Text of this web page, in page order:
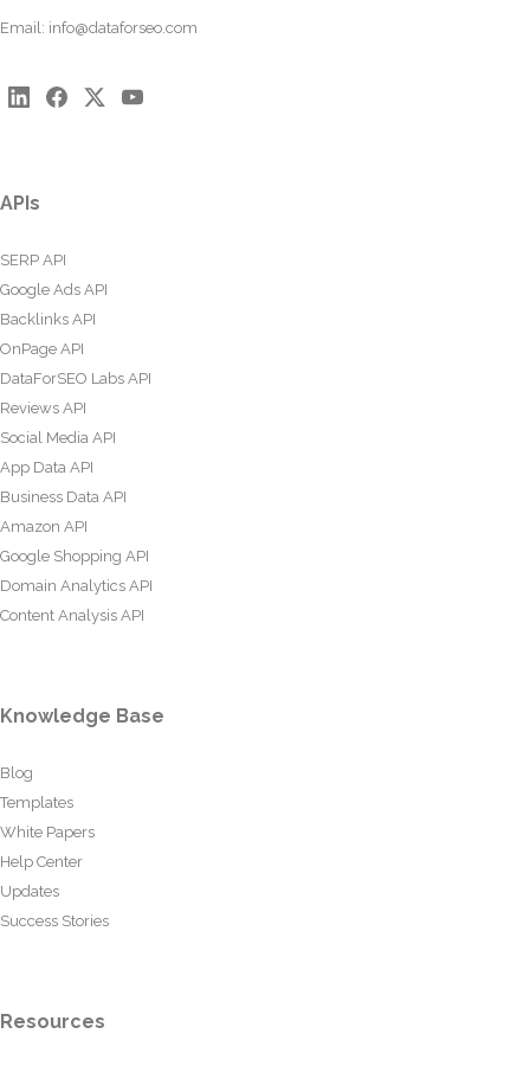
Email: info@dataforseo.com
APIs
SERP API
Google Ads API
Backlinks API
OnPage API
DataForSEO Labs API
Reviews API
Social Media API
App Data API
Business Data API
Amazon API
Google Shopping API
Domain Analytics API
Content Analysis API
Knowledge Base
Blog
Templates
White Papers
Help Center
Updates
Success Stories
Resources